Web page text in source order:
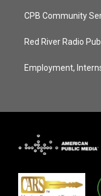
CPB Community
Red River Radio
Employment,